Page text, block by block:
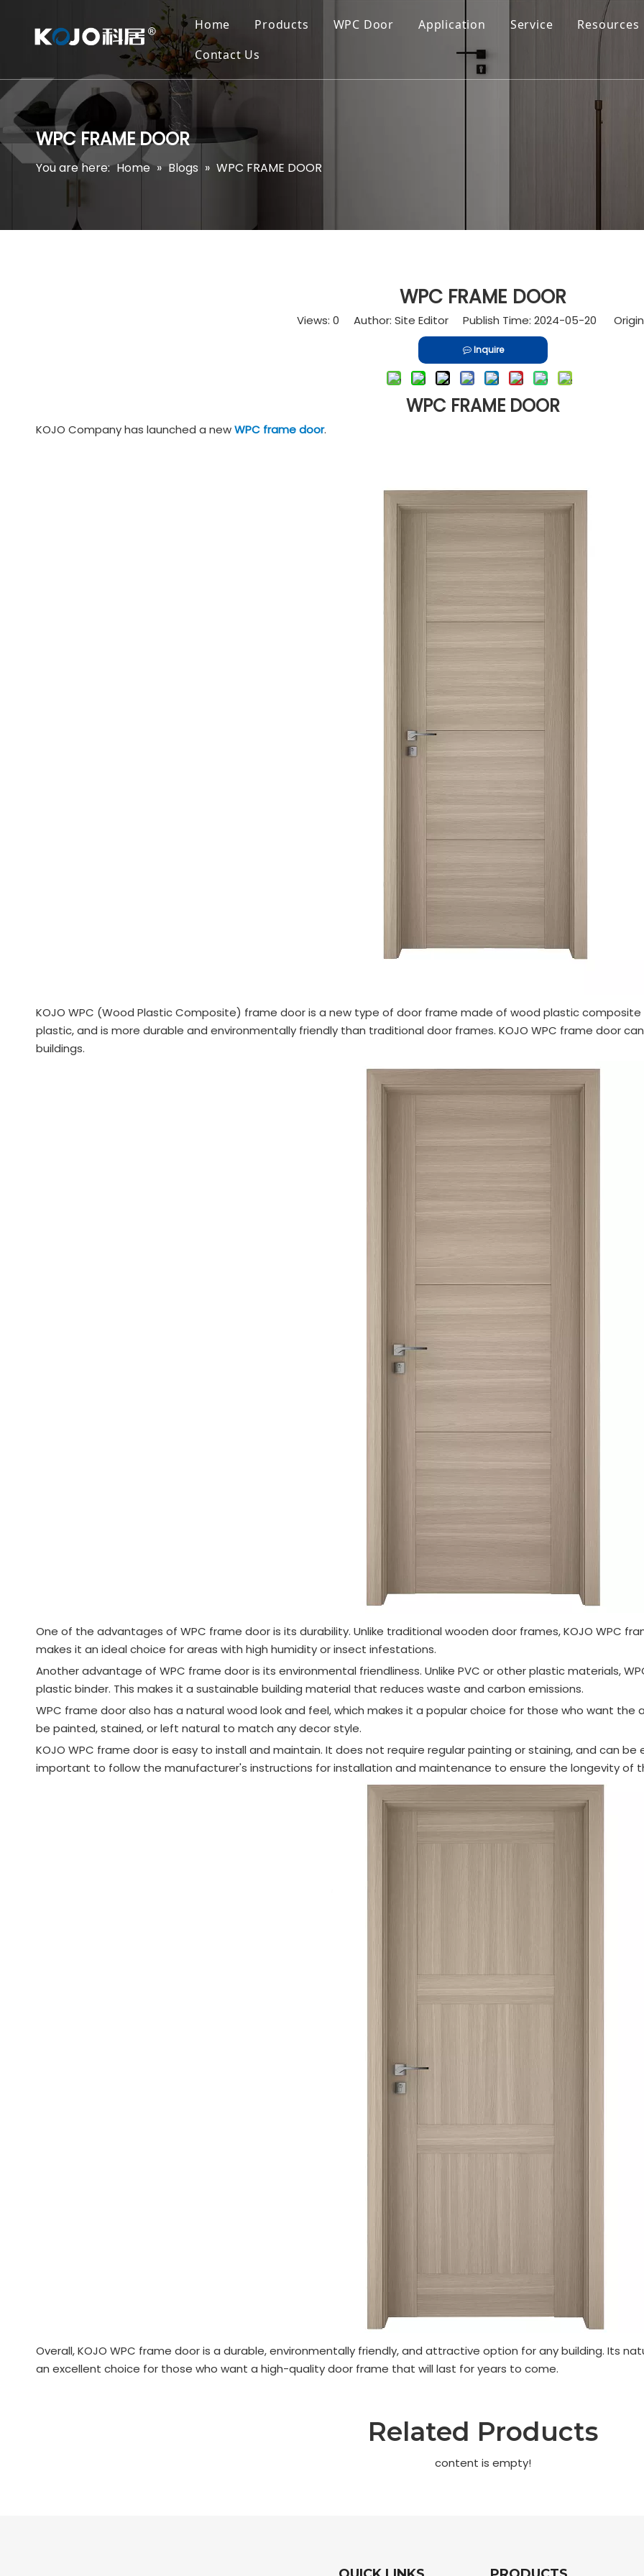
Home Products WPC Door Application Service Resources
Contact Us
WPC FRAME DOOR
You are here: Home » Blogs » WPC FRAME DOOR
WPC FRAME DOOR
Views: 0 Author: Site Editor Publish Time: 2024-05-20
Inquire
WPC FRAME DOOR
KOJO Company has launched a newWPC frame door.
KOJO WPC (Wood Plastic Composite) frame door is a new type of door frame made of wood plastic
plastic, and is more durable and environmentally friendly than traditional door frames. KOJO WPC frame door
buildings.
One of the advantages of WPC frame door is its durability. Unlike traditional wooden door frames, KOJO WPC
makes it an ideal choice for areas with high humidity or insect infestations.
Another advantage of WPC frame door is its environmental friendliness. Unlike PVC or other plastic materials,
plastic binder. This makes it a sustainable building material that reduces waste and carbon emissions.
WPC frame door also has a natural wood look and feel, which makes it a popular choice for those who want
be painted, stained, or left natural to match any decor style.
KOJO WPC frame door is easy to install and maintain. It does not require regular painting or staining, and can
important to follow the manufacturer's instructions for installation and maintenance to ensure the longevity of
Overall, KOJO WPC frame door is a durable, environmentally friendly, and attractive option for any building. Its
an excellent choice for those who want a high-quality door frame that will last for years to come.
Related Products
content is empty!